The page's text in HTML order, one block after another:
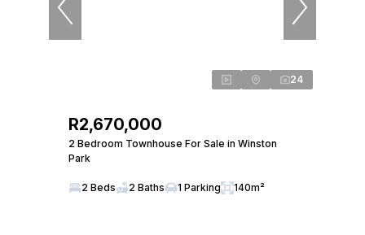
24
R2,670,000
2 Bedroom Townhouse For Sale in Winston
Park
2 Beds 2 Baths 1 Parking 140m²